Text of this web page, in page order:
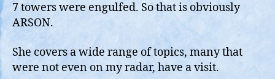
7 towers were engulfed. So that is obviously
ARSON.
She covers a wide range of topics, many that
were not even on my radar, have a visit.